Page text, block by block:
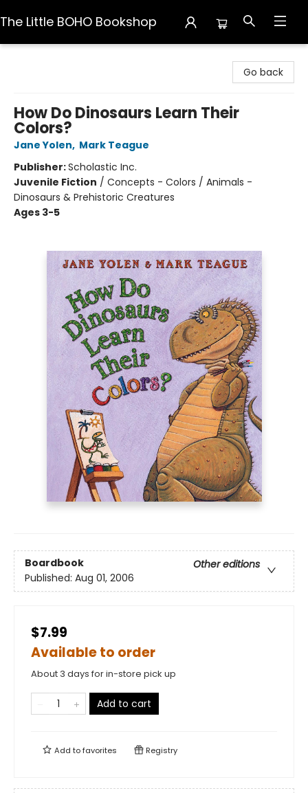
The Little BOHO Bookshop
Go back
How Do Dinosaurs Learn Their
Colors?
Jane Yolen, Mark Teague
Publisher:Scholastic Inc.
Juvenile Fiction / Concepts - Colors / Animals -
Dinosaurs & Prehistoric Creatures
Ages 3-5
Boardbook
Other editions
Published: Aug 01, 2006
$7.99
Available to order
About 3 days for in-store pick up
Add to cart
Add tofavorites Registry